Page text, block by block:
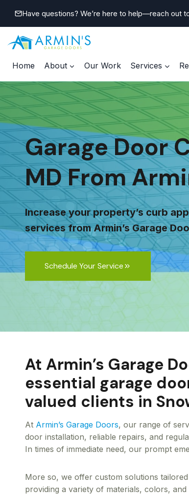
content
Have questions? We’re here to help—reach out
Home About Our Work Services
Garage Door
MD From
Increase your property’s curb
services from Armin’s Garage
Schedule Your Service
At Armin’s Garage
essential garage
valued clients in
At Armin’s Garage Doors, our range of
door installation, reliable repairs, and
In times of immediate need, our prompt
More so, we offer custom solutions
providing a variety of materials, colors,